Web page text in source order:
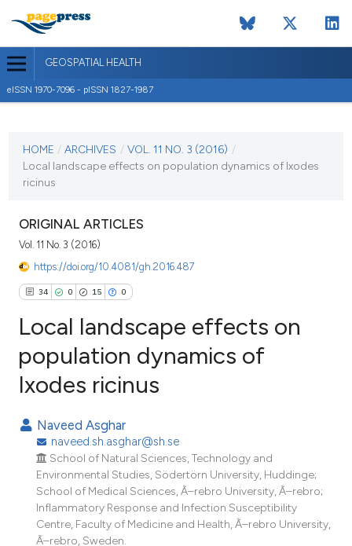
GEOSPATIAL HEALTH
eISSN 1970-7096 - pISSN 1827-1987
VOL. 11 NO. 3 (2016)
HOME / ARCHIVES / VOL. 11 NO. 3 (2016) /
Local landscape effects on population dynamics of Ixodes
ricinus
ORIGINAL ARTICLES
Vol. 11 No. 3 (2016)
https://doi.org/10.4081/gh.2016.487
34 0 15 0
15
Citing Publications
Mentioning
Contrasting
how this article has been
Local landscape effects on
population dynamics of
Ixodes ricinus
Naveed Asghar
naveed.sh.asghar@sh.se
School of Natural Sciences, Technology and
Environmental Studies, Södertörn University, Huddinge;
School of Medical Sciences, Ã–rebro University, Ã–rebro;
Inflammatory Response and Infection Susceptibility
Centre, Faculty of Medicine and Health, Ã–rebro University,
Ã–rebro, Sweden.